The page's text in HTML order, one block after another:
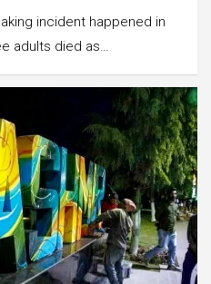
incident happened in
adults died as…